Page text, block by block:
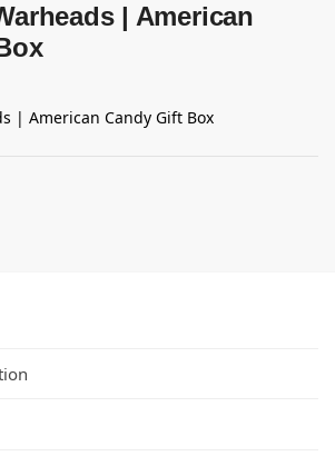
| American
| American Candy Gift Box